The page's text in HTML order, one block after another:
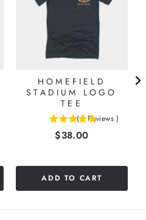
HOMEFIELD
STADIUM LOGO
TEE
( 1 Reviews )
Price
$38.00
ADD TO CART